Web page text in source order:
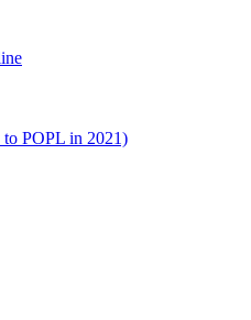
POPL in 2021)